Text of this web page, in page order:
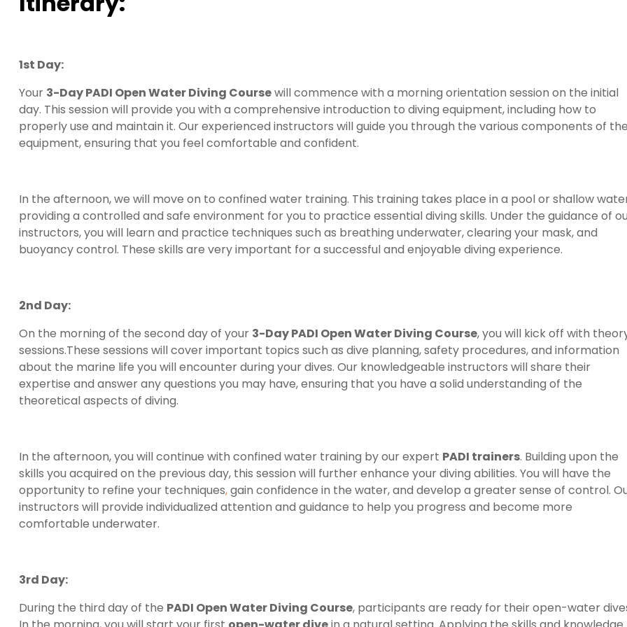
1st Day:
Your 3-Day PADI Open Water Diving Coursewill commence with a morning orientation session on the initial
day. This session will provide you with a comprehensive introduction to diving equipment, including how to
properly use and maintain it. Our experienced instructors will guide you through the various components of the
equipment, ensuring that you feel comfortable and confident.
In the afternoon, we will move on to confined water training. This training takes place in a pool or shallow
providing a controlled and safe environment for you to practice essential diving skills. Under the guidance of
instructors, you will learn and practice techniques such as breathing underwater, clearing your mask, and
buoyancy control. These skills are very important for a successful and enjoyable diving experience.
2nd Day:
On the morning of the second day of your 3-Day PADI Open Water Diving Course, you will kick off with
sessions.These sessions will cover important topics such as dive planning, safety procedures, and information
about the marine life you will encounter during your dives. Our knowledgeable instructors will share their
expertise and answer any questions you may have, ensuring that you have a solid understanding of the
theoretical aspects of diving.
In the afternoon, you will continue with confined water training by our expert PADI trainers. Building upon the
skills you acquired on the previous day, this session will further enhance your diving abilities. You will have the
opportunity to refine your techniques,gain confidence in the water, and develop a greater sense of control.
instructors will provide individualized attention and guidance to help you progress and become more
comfortable underwater.
3rd Day:
During the third day of the PADI Open Water Diving Course, participants are ready for their open-water